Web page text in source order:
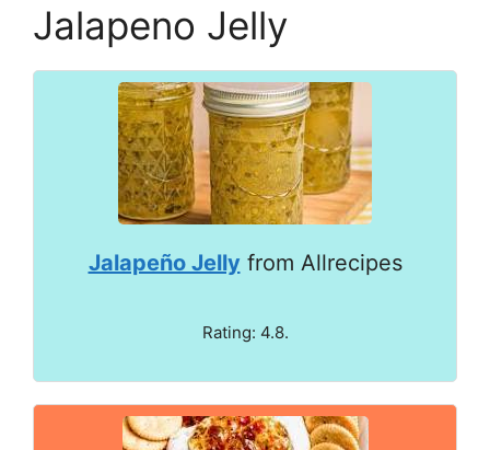
Jalapeno Jelly
Jalapeño Jellyfrom Allrecipes
Rating: 4.8.